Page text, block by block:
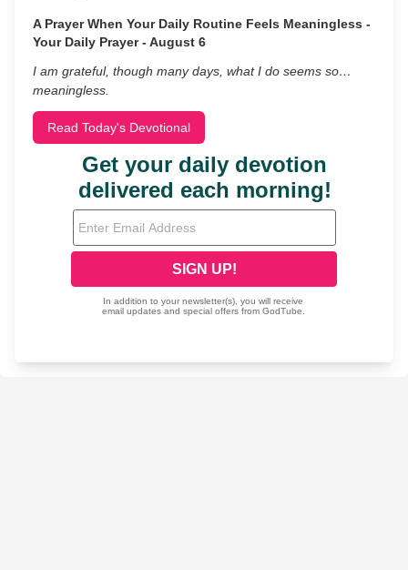
A Prayer When Your Daily Routine Feels Meaningless -
Your Daily Prayer - August 6
I am grateful, though many days, what I do seems so…
meaningless.
Read Today's Devotional